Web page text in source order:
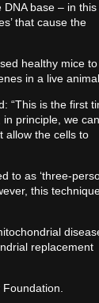
base – in this
that cause the
healthy mice to
in a live animal.
“This is the first
principle, we
allow the cells to
to as ‘three-
this
replacement